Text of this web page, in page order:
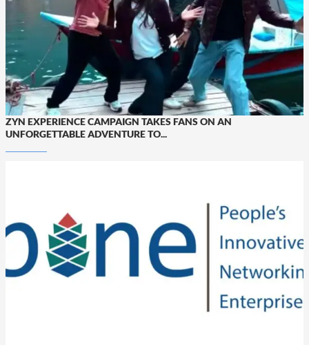
ZYN EXPERIENCE CAMPAIGN TAKES FANS ON AN
UNFORGETTABLE ADVENTURE TO...